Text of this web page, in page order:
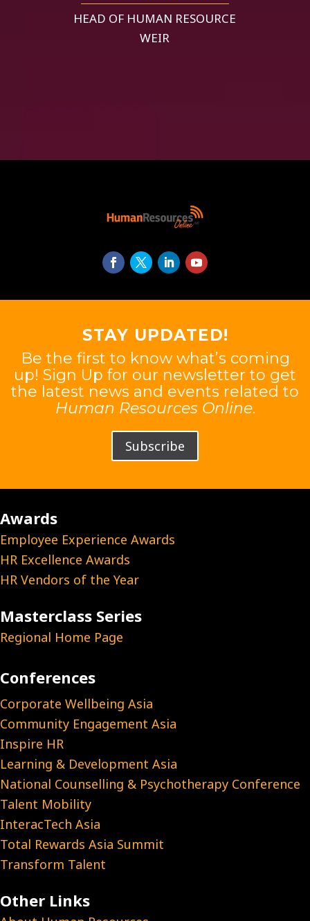
HEAD OF HUMAN RESOURCE
WEIR
STAY UPDATED!
Be the first to know what’s coming
up! Sign Up for our newsletter to get
the latest news and events related to
Human Resources Online.
Subscribe
Awards
Employee Experience Awards
HR Excellence Awards
HR Vendors of the Year
Masterclass Series
Regional Home Page
Conferences
Corporate Wellbeing Asia
Community Engagement Asia
Inspire HR
Learning & Development Asia
National Counselling & Psychotherapy Conference
Talent Mobility
InteracTech Asia
Total Rewards Asia Summit
Transform Talent
Other Links